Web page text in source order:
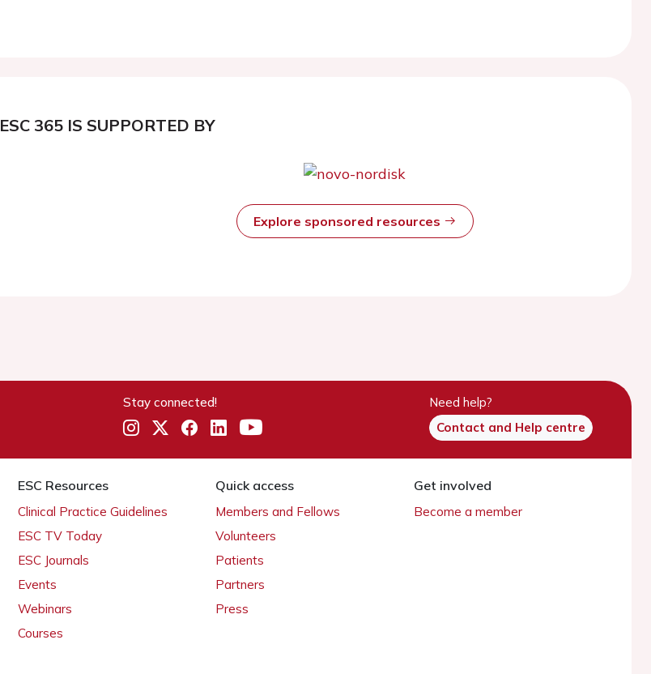
ESC 365 IS SUPPORTED BY
Explore sponsored resources
Stay connected!
Need help?
Contact and Help centre
ESC Resources
Clinical Practice Guidelines
ESC TV Today
ESC Journals
Events
Webinars
Courses
Quick access
Members and Fellows
Volunteers
Patients
Partners
Press
Get involved
Become a member